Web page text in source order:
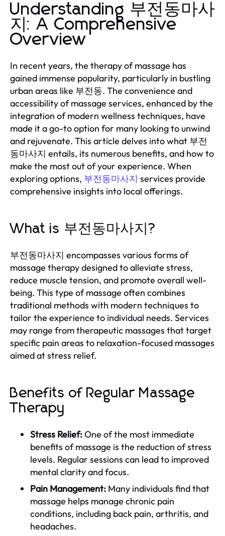
Understanding 부전동마사
지: A Comprehensive
Overview
In recent years, the therapy of massage has
gained immense popularity, particularly in bustling
urban areas like 부전동. The convenience and
accessibility of massage services, enhanced by the
integration of modern wellness techniques, have
made it a go-to option for many looking to unwind
and rejuvenate. This article delves into what 부전
동마사지 entails, its numerous benefits, and how to
make the most out of your experience. When
exploring options, 부전동마사지 services provide
comprehensive insights into local offerings.
What is 부전동마사지?
부전동마사지 encompasses various forms of
massage therapy designed to alleviate stress,
reduce muscle tension, and promote overall well-
being. This type of massage often combines
traditional methods with modern techniques to
tailor the experience to individual needs. Services
may range from therapeutic massages that target
specific pain areas to relaxation-focused massages
aimed at stress relief.
Benefits of Regular Massage
Therapy
Stress Relief:One of the most immediate
benefits of massage is the reduction of stress
levels. Regular sessions can lead to improved
mental clarity and focus.
Pain Management: Many individuals find that
massage helps manage chronic pain
conditions, including back pain, arthritis, and
headaches.